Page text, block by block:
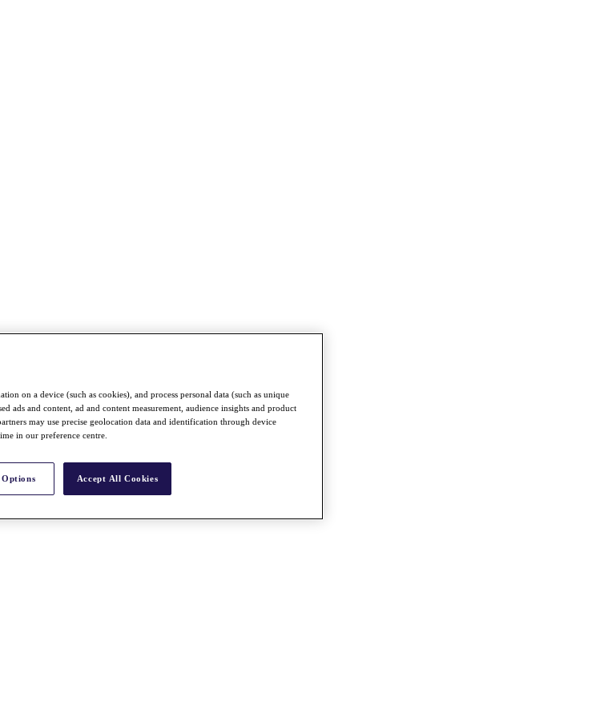
on a device (such as cookies), and process personal data (such as unique
ads and content, ad and content measurement, audience insights and product
may use precise geolocation data and identification through device
in our preference centre.
Options Accept All Cookies